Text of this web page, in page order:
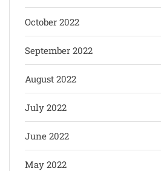
October 2022
September 2022
August 2022
July 2022
June 2022
May 2022